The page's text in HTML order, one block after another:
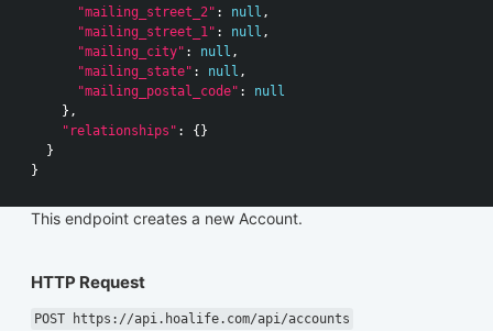
"mailing_street_2" : null ,
"mailing_street_1" : null ,
"mailing_city" : null ,
"mailing_state" : null ,
"mailing_postal_code" :
null
},
"relationships" :
{}
}
}
This endpoint creates a new Account.
HTTP Request
POST https://api.hoalife.com/api/accounts